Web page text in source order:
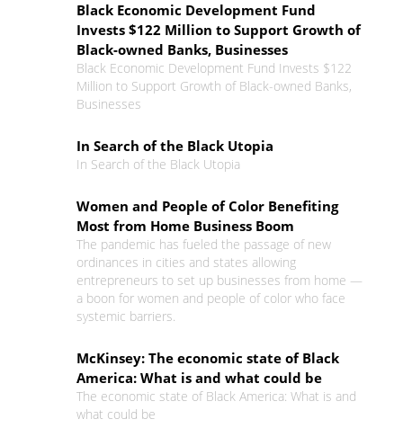
Black Economic Development Fund
Invests $122 Million to Support Growth of
Black-owned Banks, Businesses
Black Economic Development Fund Invests $122
Million to Support Growth of Black-owned Banks,
Businesses
In Search of the Black Utopia
In Search of the Black Utopia
Women and People of Color Benefiting
Most from Home Business Boom
The pandemic has fueled the passage of new
ordinances in cities and states allowing
entrepreneurs to set up businesses from home —
a boon for women and people of color who face
systemic barriers.
McKinsey: The economic state of Black
America: What is and what could be
The economic state of Black America: What is and
what could be